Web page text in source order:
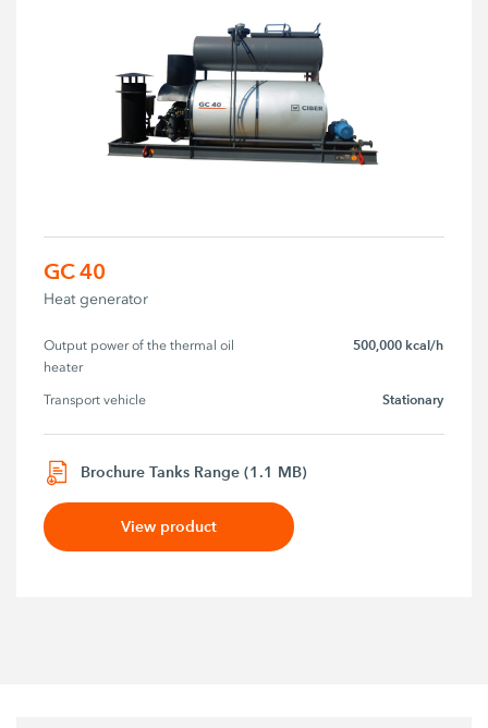
GC 40
Heat generator
Output power of the thermal oil
heater
500,000 kcal/h
Transport vehicle Stationary
Brochure Tanks Range (1.1 MB)
View product